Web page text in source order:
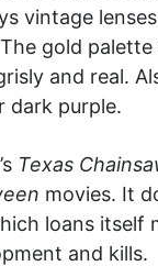
vintage
gold
and real.
dark purple.
Texas
movies. It
loans itself
and kills.